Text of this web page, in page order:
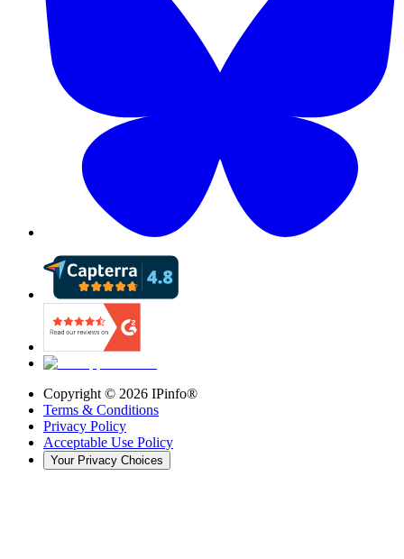
Copyright © 2026 IPinfo®
Terms & Conditions
Privacy Policy
Acceptable Use Policy
Your Privacy Choices